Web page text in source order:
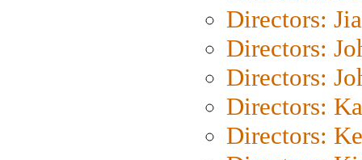
Directors:
Directors:
Directors:
Directors:
Directors: